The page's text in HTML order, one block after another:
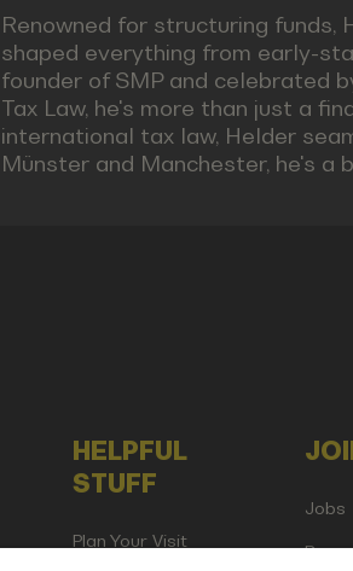
Renowned for structuring funds,
shaped everything from early-
founder of SMP and celebrated
Tax Law, he's more than just a
international tax law, Helder
Münster and Manchester, he's a
HELPFUL
STUFF
Plan Your Visit
Jobs